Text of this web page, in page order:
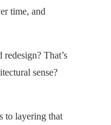
time, and
That’s
sense?
to layering that